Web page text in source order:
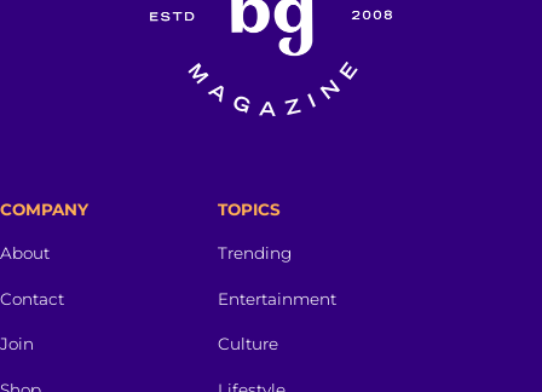
COMPANY
About
Contact
Join
TOPICS
Trending
Entertainment
Culture